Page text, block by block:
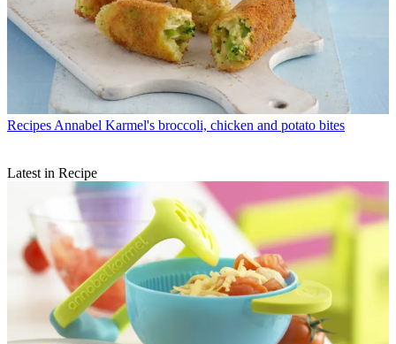
Recipes Annabel Karmel's broccoli, chicken and potato bites
Latest in Recipe